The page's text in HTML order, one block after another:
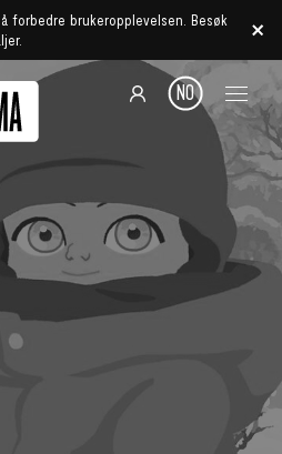
forbedre brukeropplevelsen. Besøk
NO